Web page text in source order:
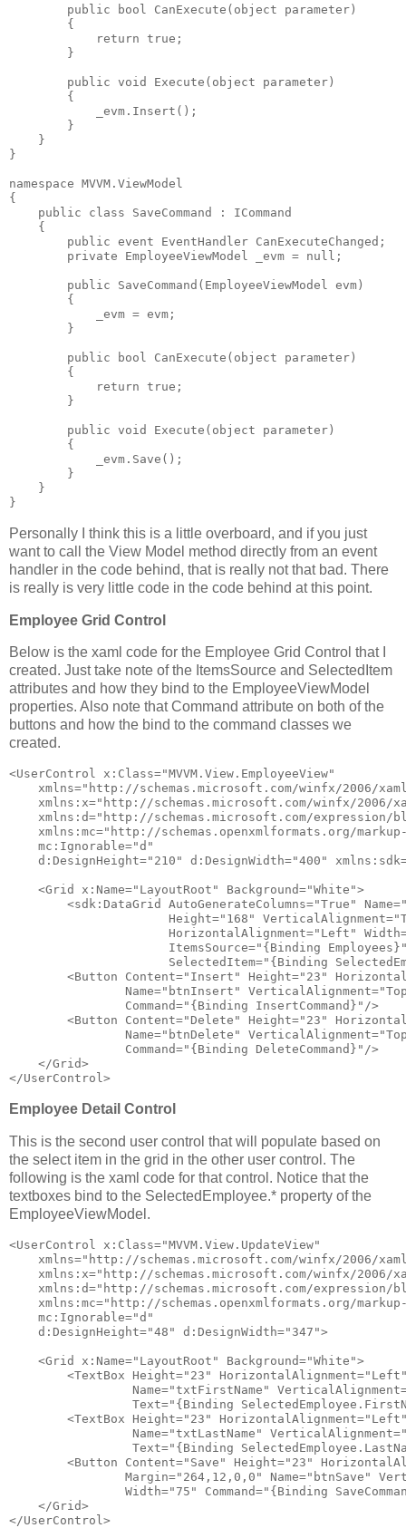
public bool CanExecute( object parameter)
        {
return true ;
        }
public void Execute( object parameter)
        {
            _evm.Insert();
        }
    }
}
namespace MVVM.ViewModel
{
public
class SaveCommand : ICommand
    {
public event EventHandler CanExecuteChanged;
private EmployeeViewModel _evm = null ;
public SaveCommand(EmployeeViewModel evm)
        {
            _evm = evm;
        }
public bool CanExecute( object parameter)
        {
return true ;
        }
public void Execute( object parameter)
        {
            _evm.Save();
        }
    }
}
Personally I think this is a little overboard, and if you just
want to call the View Model method directly from an event
handler in the code behind, that is really not that bad. There
is really is very little code in the code behind at this point.
Employee Grid Control
Below is the xaml code for the Employee Grid Control that I
created. Just take note of the ItemsSource and SelectedItem
attributes and how they bind to the EmployeeViewModel
properties. Also note that Command attribute on both of the
buttons and how the bind to the command classes we
created.
<UserControl x:Class="MVVM.View.EmployeeView"
xmlns="http://schemas.microsoft.com/winfx/2006/
xmlns:x="http://schemas.microsoft.com/winfx/2006/
xmlns:d="http://schemas.microsoft.com/expression/
xmlns:mc="http://schemas.openxmlformats.org/
mc:Ignorable="d"
d:DesignHeight="210" d:DesignWidth="400" xmlns:sdk
<Grid x:Name="LayoutRoot" Background="White">
<sdk:DataGrid AutoGenerateColumns="True" Name
Height="168" VerticalAlignment
HorizontalAlignment="Left" Width
ItemsSource="{Binding
SelectedItem="{Binding
<Button Content="Insert" Height="23"
Name="btnInsert" VerticalAlignment
Command="{Binding InsertCommand}" />
<Button Content="Delete" Height="23"
Name="btnDelete" VerticalAlignment
Command="{Binding DeleteCommand}" />
</Grid>
</UserControl>
Employee Detail Control
This is the second user control that will populate based on
the select item in the grid in the other user control. The
following is the xaml code for that control. Notice that the
textboxes bind to the SelectedEmployee.* property of the
EmployeeViewModel.
<UserControl x:Class="MVVM.View.UpdateView"
xmlns="http://schemas.microsoft.com/winfx/2006/
xmlns:x="http://schemas.microsoft.com/winfx/2006/
xmlns:d="http://schemas.microsoft.com/expression/
xmlns:mc="http://schemas.openxmlformats.org/
mc:Ignorable="d"
d:DesignHeight="48" d:DesignWidth="347">
<Grid x:Name="LayoutRoot" Background="White">
<TextBox Height="23" HorizontalAlignment
Name="txtFirstName" VerticalAlignment
Text="{Binding
<TextBox Height="23" HorizontalAlignment
Name="txtLastName" VerticalAlignment
Text="{Binding
<Button Content="Save" Height="23"
Margin="264,12,0,0" Name="btnSave"
Width="75" Command="{Binding
</Grid>
</UserControl >